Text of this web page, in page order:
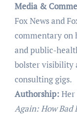
Media &
Fox News and
commentary on
and public-
bolster visibility
consulting gigs.
Authorship:
Again: How Bad